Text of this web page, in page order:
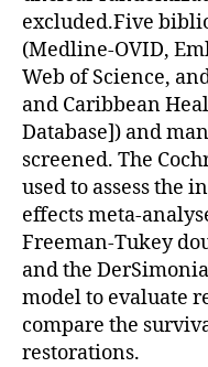
excluded.Five
(Medline-OVID,
Web of Science,
and Caribbean
Database]) and
screened. The
used to assess the
effects meta-
Freeman-Tukey
and the
model to evaluate
compare the
restorations.